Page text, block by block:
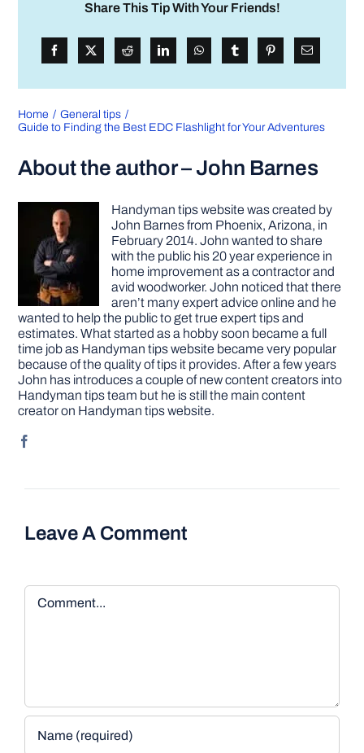
Share This Tip With Your Friends!
Home
General tips
Guide to Finding the Best EDC Flashlight for Your Adventures
About the author – John Barnes
Handyman tips website was created by
John Barnes from Phoenix, Arizona, in
February 2014. John wanted to share
with the public his 20 year experience in
home improvement as a contractor and
avid woodworker. John noticed that there
aren’t many expert advice online and he
wanted to help the public to get true expert tips and
estimates. What started as a hobby soon became a full
time job as Handyman tips website became very popular
because of the quality of tips it provides. After a few years
John has introduces a couple of new content creators into
Handyman tips team but he is still the main content
creator on Handyman tips website.
Leave A Comment
Comment